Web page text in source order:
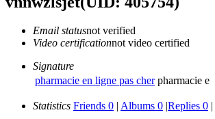
Email statusnot verified
Video certificationnot video certified
Signature
pharmacie en ligne pas cherpharmacie e
Statistics Friends 0 | Albums 0 |Replies 0 |